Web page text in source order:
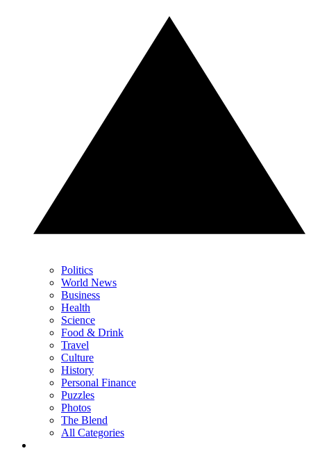
Politics
World News
Business
Health
Science
Food & Drink
Travel
Culture
History
Personal Finance
Puzzles
Photos
The Blend
All Categories